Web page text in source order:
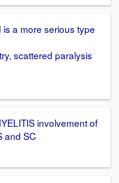
a more serious type
scattered paralysis
involvement of
and SC